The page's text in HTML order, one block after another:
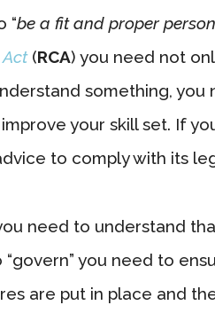
“be a fit and proper person
(RCA) you need not
something,
your skill set. If
to comply with its
need to understand
“govern” you need to
are put in place and